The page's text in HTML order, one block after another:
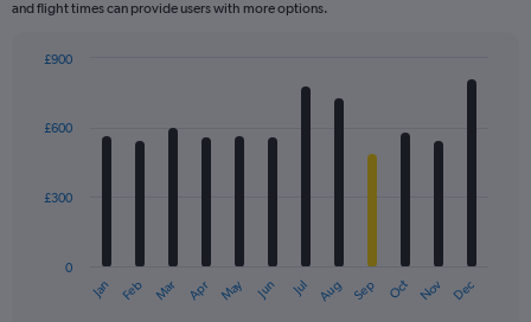
and flight times can provide users with more options.
with
12
The
Jan Feb Mar Apr May Jun Jul Aug Sep Oct Nov Dec
0
£300
£600
£900